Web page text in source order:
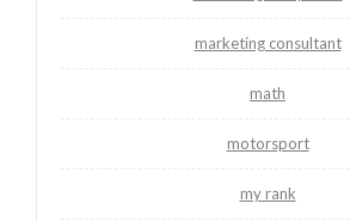
marketing consultant
math
motorsport
my rank